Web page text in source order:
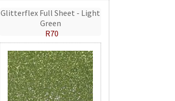
Glitterflex Full Sheet - Light
Green
R70